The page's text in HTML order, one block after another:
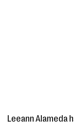
Leeann Alameda